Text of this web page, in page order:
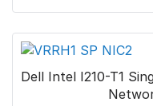
Dell Intel I210-T1